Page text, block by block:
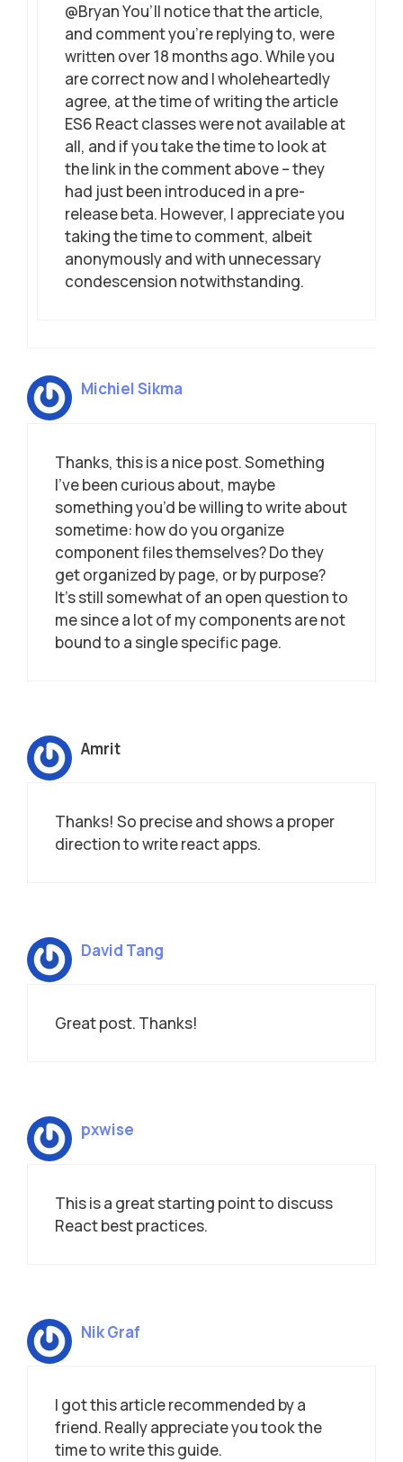
@Bryan You’ll notice that the article,
and comment you’re replying to, were
written over 18 months ago. While you
are correct now and I wholeheartedly
agree, at the time of writing the article
ES6 React classes were not available at
all, and if you take the time to look at
the link in the comment above – they
had just been introduced in a pre-
release beta. However, I appreciate you
taking the time to comment, albeit
anonymously and with unnecessary
condescension notwithstanding.
Michiel Sikma
Thanks, this is a nice post. Something
I’ve been curious about, maybe
something you’d be willing to write about
sometime: how do you organize
component files themselves? Do they
get organized by page, or by purpose?
It’s still somewhat of an open question to
me since a lot of my components are not
bound to a single specific page.
Amrit
Thanks! So precise and shows a proper
direction to write react apps.
David Tang
Great post. Thanks!
pxwise
This is a great starting point to discuss
React best practices.
Nik Graf
I got this article recommended by a
friend. Really appreciate you took the
time to write this guide.